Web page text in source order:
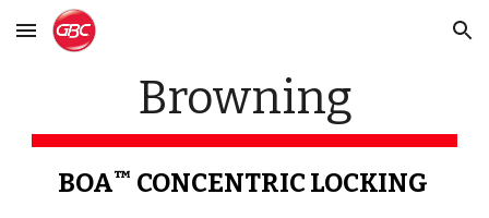
Skip to main content Skip to navigation
Browning
BOA™ CONCENTRIC LOCKING